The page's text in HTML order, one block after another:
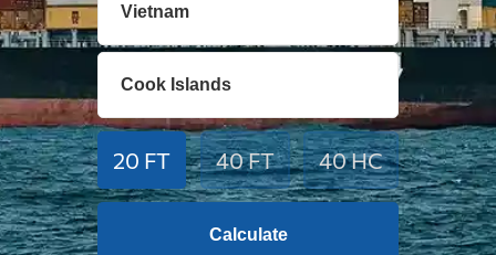
20 FT 40 FT 40 HC
Calculate